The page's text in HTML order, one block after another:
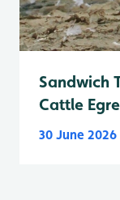
Sandwich
Cattle
30 June 2026